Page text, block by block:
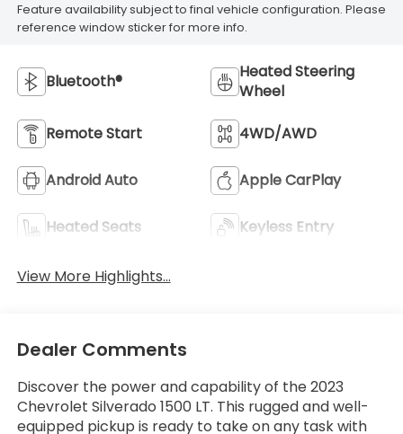
Feature availability subject to final vehicle configuration. Please
reference window sticker for more info.
Bluetooth®
Heated Steering
Wheel
Remote Start 4WD/AWD
Android Auto Apple CarPlay
Heated Seats Keyless Entry
View More Highlights...
Dealer Comments
Discover the power and capability of the 2023
Chevrolet Silverado 1500 LT. This rugged and well-
equipped pickup is ready to take on any task with